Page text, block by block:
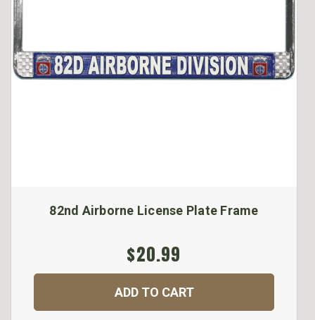
82nd Airborne License Plate Frame
$20.99
ADD TO CART